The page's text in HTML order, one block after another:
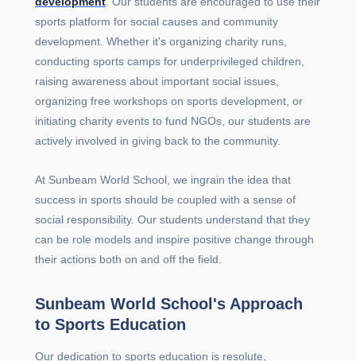
sports platform for social causes and community
development. Whether it's organizing charity runs,
conducting sports camps for underprivileged children,
raising awareness about important social issues,
organizing free workshops on sports development, or
initiating charity events to fund NGOs, our students are
actively involved in giving back to the community.
At Sunbeam World School, we ingrain the idea that
success in sports should be coupled with a sense of
social responsibility. Our students understand that they
can be role models and inspire positive change through
their actions both on and off the field.
Sunbeam World School's Approach
to Sports Education
Our dedication to sports education is resolute,